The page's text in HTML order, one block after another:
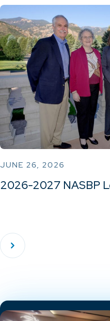
JUNE 26, 2026
2026-2027 NASBP